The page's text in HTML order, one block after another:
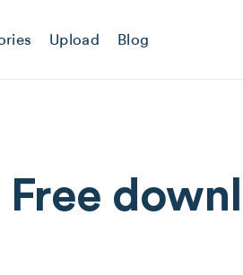
Upload Blog